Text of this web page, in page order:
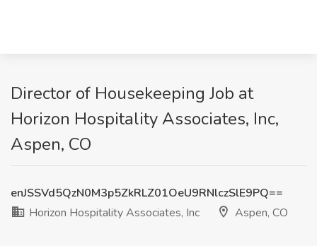
Director of Housekeeping Job at
Horizon Hospitality Associates, Inc,
Aspen, CO
enJSSVd5QzN0M3p5ZkRLZ01OeU9RNlczSlE9PQ==
Horizon Hospitality Associates, Inc
Aspen, CO